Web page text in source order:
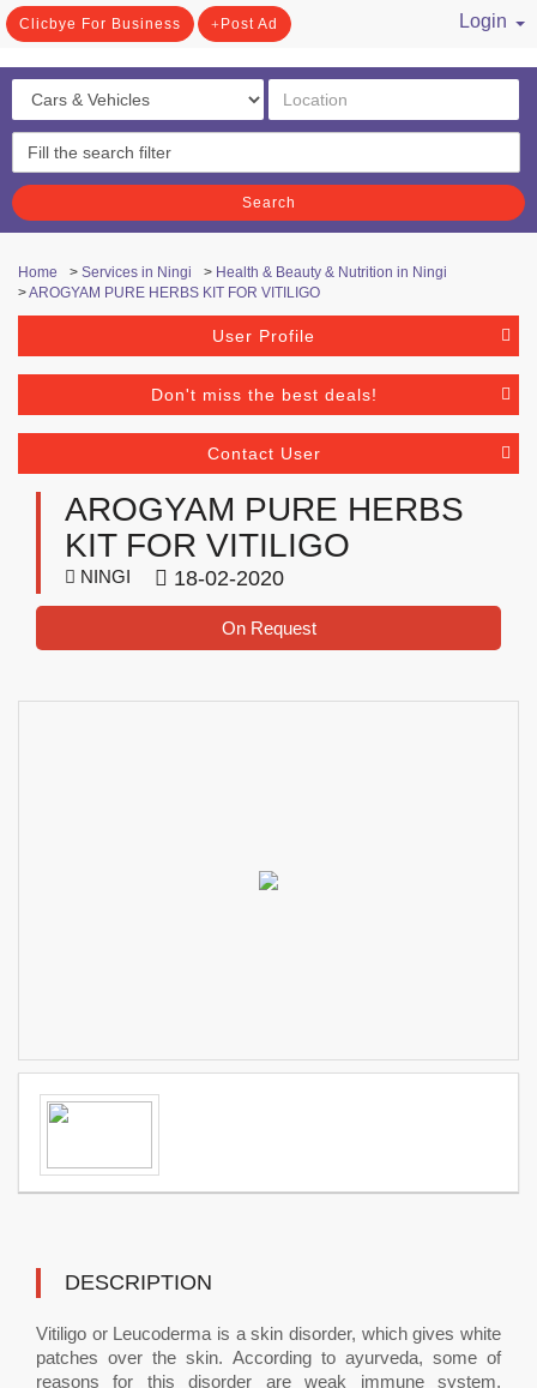
Clicbye For Business Post Ad
Login
Search
Home > Services in Ningi > Health & Beauty & Nutrition in Ningi
>AROGYAM PURE HERBS KIT FOR VITILIGO
User Profile
Don't miss the best deals!
Contact User
AROGYAM PURE HERBS
KIT FOR VITILIGO
NINGI 18-02-2020
On Request
DESCRIPTION
Vitiligo or Leucoderma is a skin disorder, which gives white
patches over the skin. According to ayurveda, some of
reasons for this disorder are weak immune system,